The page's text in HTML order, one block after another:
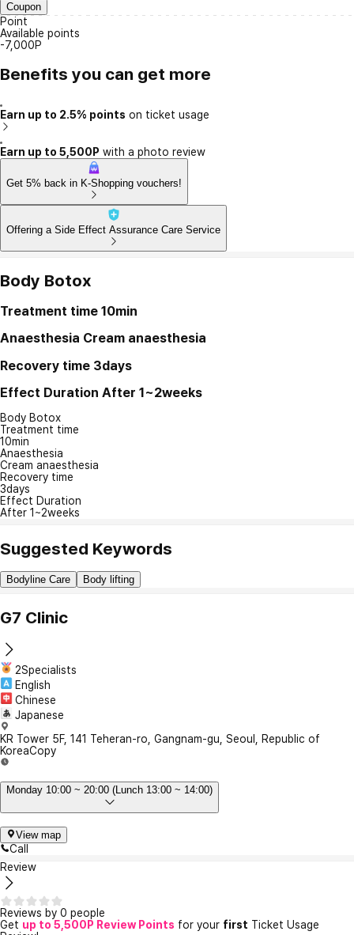
Coupon
Point
Available points
-7,000P
Benefits you can get more
Earn up to 2.5% points on ticket usage
Earn up to 5,500P with a photo review
Get 5% back in K-Shopping vouchers!
Offering a Side Effect Assurance Care Service
Body Botox
Treatment time 10min
Anaesthesia Cream anaesthesia
Recovery time 3days
Effect Duration After 1~2weeks
Body Botox
Treatment time
10min
Anaesthesia
Cream anaesthesia
Recovery time
3days
Effect Duration
After 1~2weeks
Suggested Keywords
Bodyline Care Body lifting
G7 Clinic
2Specialists
English
Chinese
Japanese
KR Tower 5F, 141 Teheran-ro, Gangnam-gu, Seoul, Republic of
KoreaCopy
Monday 10:00 ~ 20:00 (Lunch 13:00 ~ 14:00)
View map
Call
Review
Reviews by 0 people
Get up to 5,500P Review Points for your first Ticket Usage